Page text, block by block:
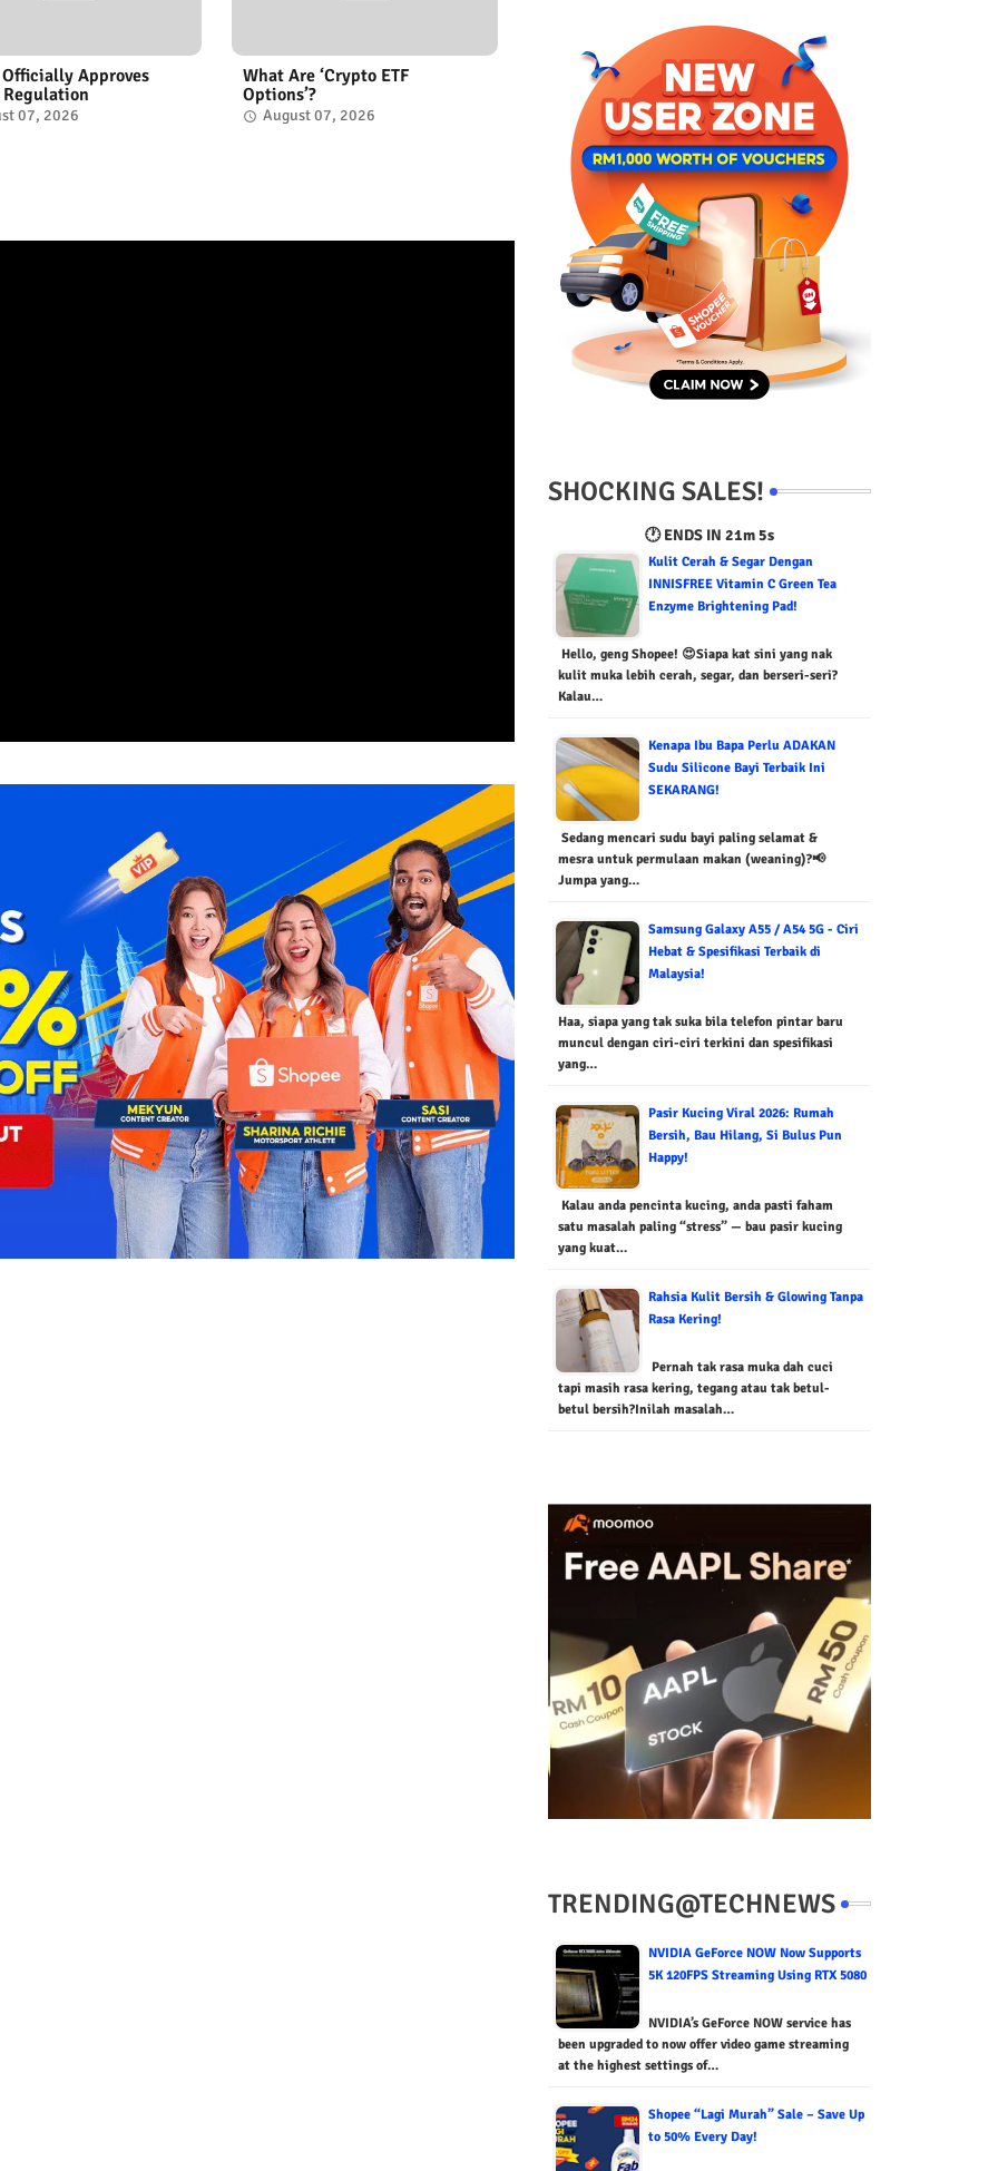
Officially Approves
07, 2026
What Are ‘Crypto ETF
Options’?
August 07, 2026
SHOCKING SALES!
🕐 ENDS IN 21m 4s
Kulit Cerah & Segar Dengan
INNISFREE Vitamin C Green Tea
Enzyme Brightening Pad!
Hello, geng Shopee! 😍Siapa kat sini yang nak
kulit muka lebih cerah, segar, dan berseri-seri?
Kalau…
Kenapa Ibu Bapa Perlu ADAKAN
Sudu Silicone Bayi Terbaik Ini
SEKARANG!
Sedang mencari sudu bayi paling selamat &
mesra untuk permulaan makan (weaning)?📢
Jumpa yang…
Samsung Galaxy A55 / A54 5G - Ciri
Hebat & Spesifikasi Terbaik di
Malaysia!
Haa, siapa yang tak suka bila telefon pintar baru
muncul dengan ciri-ciri terkini dan spesifikasi
yang…
Pasir Kucing Viral 2026: Rumah
Bersih, Bau Hilang, Si Bulus Pun
Happy!
Kalau anda pencinta kucing, anda pasti faham
satu masalah paling “stress” — bau pasir kucing
yang kuat…
Rahsia Kulit Bersih & Glowing Tanpa
Rasa Kering!
Pernah tak rasa muka dah cuci
tapi masih rasa kering, tegang atau tak betul-
betul bersih?Inilah masalah…
TRENDING@TECHNEWS
NVIDIA GeForce NOW Now Supports
5K 120FPS Streaming Using RTX 5080
NVIDIA’s GeForce NOW service has
been upgraded to now offer video game streaming
at the highest settings of…
Shopee “Lagi Murah” Sale – Save Up
to 50% Every Day!